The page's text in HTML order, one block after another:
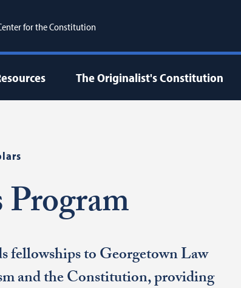
for the Constitution
The Originalist's Constitution
fellowships to Georgetown Law
and the Constitution, providing